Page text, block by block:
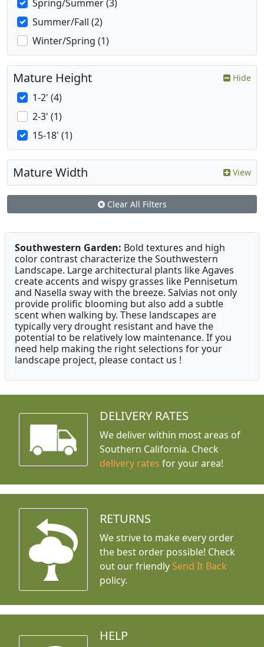
Spring/Summer (3)
Summer/Fall (2)
Winter/Spring (1)
Mature Height Hide
1-2' (4)
2-3' (1)
15-18' (1)
Mature Width View
Clear All Filters
Southwestern Garden: Bold textures and high
color contrast characterize the Southwestern
Landscape. Large architectural plants like Agaves
create accents and wispy grasses like Pennisetum
and Nasella sway with the breeze. Salvias not only
provide prolific blooming but also add a subtle
scent when walking by. These landscapes are
typically very drought resistant and have the
potential to be relatively low maintenance. If you
need help making the right selections for your
landscape project, please contact us !
DELIVERY RATES
We deliver within most areas of
Southern California. Check
delivery rates for your area!
RETURNS
We strive to make every order
the best order possible! Check
out our friendly Send It Back
policy.
HELP